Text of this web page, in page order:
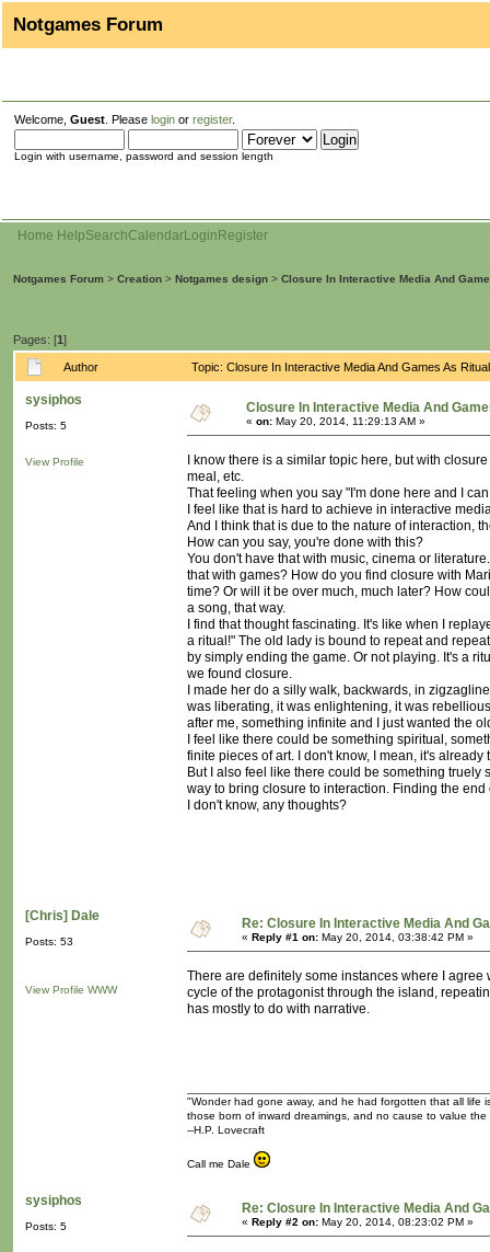
Notgames Forum
Welcome, Guest . Please login or register.
Login with username, password and session length
Home HelpSearchCalendarLogin Register
Notgames Forum > Creation > Notgames design > Closure In Interactive Media And
Pages: [1]
Author Topic: Closure In Interactive Media And Games As
sysiphos
Posts: 5
View Profile
Closure In Interactive Media And
« on: May 20, 2014, 11:29:13 AM »
I know there is a similar topic here, but with
meal, etc.
That feeling when you say "I'm done here and I
I feel like that is hard to achieve in interactive
And I think that is due to the nature of interaction,
How can you say, you're done with this?
You don't have that with music, cinema or
that with games? How do you find closure with
time? Or will it be over much, much later? How
a song, that way.
I find that thought fascinating. It's like when I
a ritual!" The old lady is bound to repeat and
by simply ending the game. Or not playing. It's a
we found closure.
I made her do a silly walk, backwards, in
was liberating, it was enlightening, it was
after me, something infinite and I just wanted the
I feel like there could be something spiritual,
finite pieces of art. I don't know, I mean, it's already
But I also feel like there could be something
way to bring closure to interaction. Finding the end
I don't know, any thoughts?
[Chris] Dale
Posts: 53
View Profile WWW
Re: Closure In Interactive Media And
« Reply #1 on: May 20, 2014, 03:38:42 PM »
There are definitely some instances where I agree
cycle of the protagonist through the island,
has mostly to do with narrative.
"Wonder had gone away, and he had forgotten that all life
those born of inward dreamings, and no cause to value
--H.P. Lovecraft
Call me Dale
sysiphos
Posts: 5
Re: Closure In Interactive Media And
« Reply #2 on: May 20, 2014, 08:23:02 PM »